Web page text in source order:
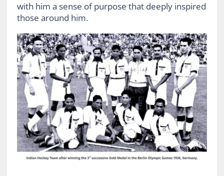
with him a sense of purpose that deeply inspired
those around him.